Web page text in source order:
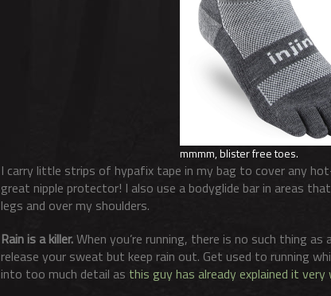
mmmm, blister free toes.
I carry little strips of hypafix tape in my bag to cover any
great nipple protector! I also use a bodyglide bar in areas
legs and over my shoulders.
Rain is a killer.When you’re running, there is no such thing
release your sweat but keep rain out. Get used to running
into too much detail as this guy has already explained it very